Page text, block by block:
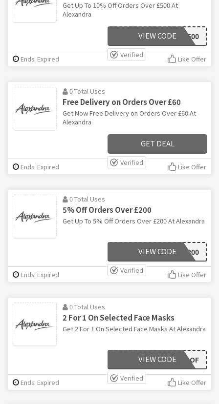
Get Up To 10% Off Orders Over £500 At
Alexandra
SAV500
VIEW CODE
Verified
Ends: Expired Like Offer
0 Total Uses
Free Delivery on Orders Over £60
Get Now Free Delivery on Orders Over £60 At
Alexandra
GET DEAL
Verified
Ends: Expired Like Offer
0 Total Uses
5% Off Orders Over £200
Get Up To 5% Off Orders Over £200 At Alexandra
SAV200
VIEW CODE
Verified
Ends: Expired Like Offer
0 Total Uses
2 For 1 On Selected Face Masks
Get 2 For 1 On Selected Face Masks At Alexandra
BOGOF
VIEW CODE
Verified
Ends: Expired Like Offer